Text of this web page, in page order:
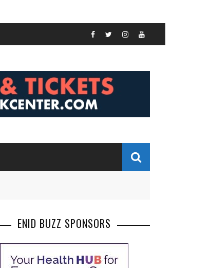
ENID BUZZ SPONSORS